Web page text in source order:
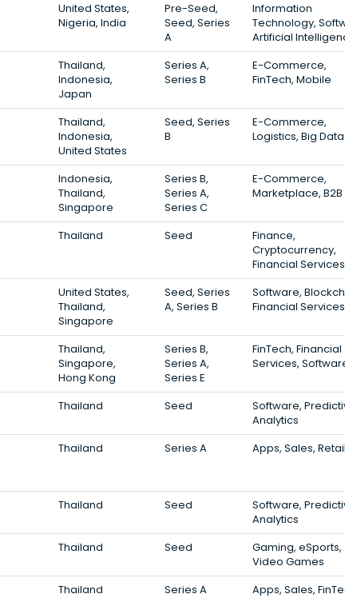
United States,
Nigeria, India
Pre-Seed,
Seed, Series
A
Information
Technology,
Artificial
Thailand,
Indonesia,
Japan
Series A,
Series B
E-Commerce,
FinTech, Mobile
Thailand,
Indonesia,
United States
Seed, Series
B
E-Commerce,
Logistics, Big Data
Indonesia,
Thailand,
Singapore
Series B,
Series A,
Series C
E-Commerce,
Marketplace, B2B
Thailand Seed
Finance,
Cryptocurrency,
Financial Services
United States,
Thailand,
Singapore
Seed, Series
A, Series B
Software,
Financial Services
Thailand,
Singapore,
Hong Kong
Series B,
Series A,
Series E
FinTech, Financial
Services,
Thailand Seed
Software,
Analytics
Thailand Series A Apps, Sales, Retail
Thailand Seed
Software,
Analytics
Thailand Seed
Gaming, eSports,
Video Games
Thailand Series A Apps, Sales,